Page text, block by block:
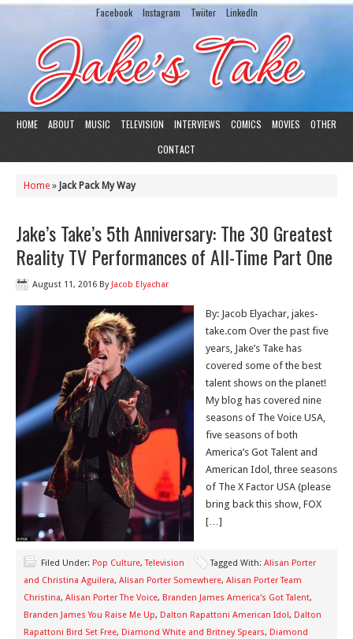
Facebook Instagram Twiiter LinkedIn
HOME ABOUT MUSIC TELEVISION INTERVIEWS COMICS MOVIES
OTHER
CONTACT
Home » Jack Pack My Way
Jake’s Take’s 5th Anniversary: The 30 Greatest
Reality TV Performances of All-Time Part One
August 11, 2016 By Jacob Elyachar
By: Jacob Elyachar, jakes-
take.com Over the past five
years, Jake’s Take has
covered some of the best
talent shows on the planet!
My blog has covered nine
seasons of The Voice USA,
five seasons of both
America’s Got Talent and
American Idol, three seasons
of The X Factor USA (please
bring back this show, FOX
[…]
Filed Under: Pop Culture,Television Tagged With: Alisan Porter
and Christina Aguilera, Alisan Porter Somewhere, Alisan Porter Team
Christina, Alisan Porter The Voice, Branden James America's Got Talent,
Branden James You Raise Me Up, Dalton Rapattoni American Idol, Dalton
Rapattoni Bird Set Free, Diamond White and Britney Spears, Diamond